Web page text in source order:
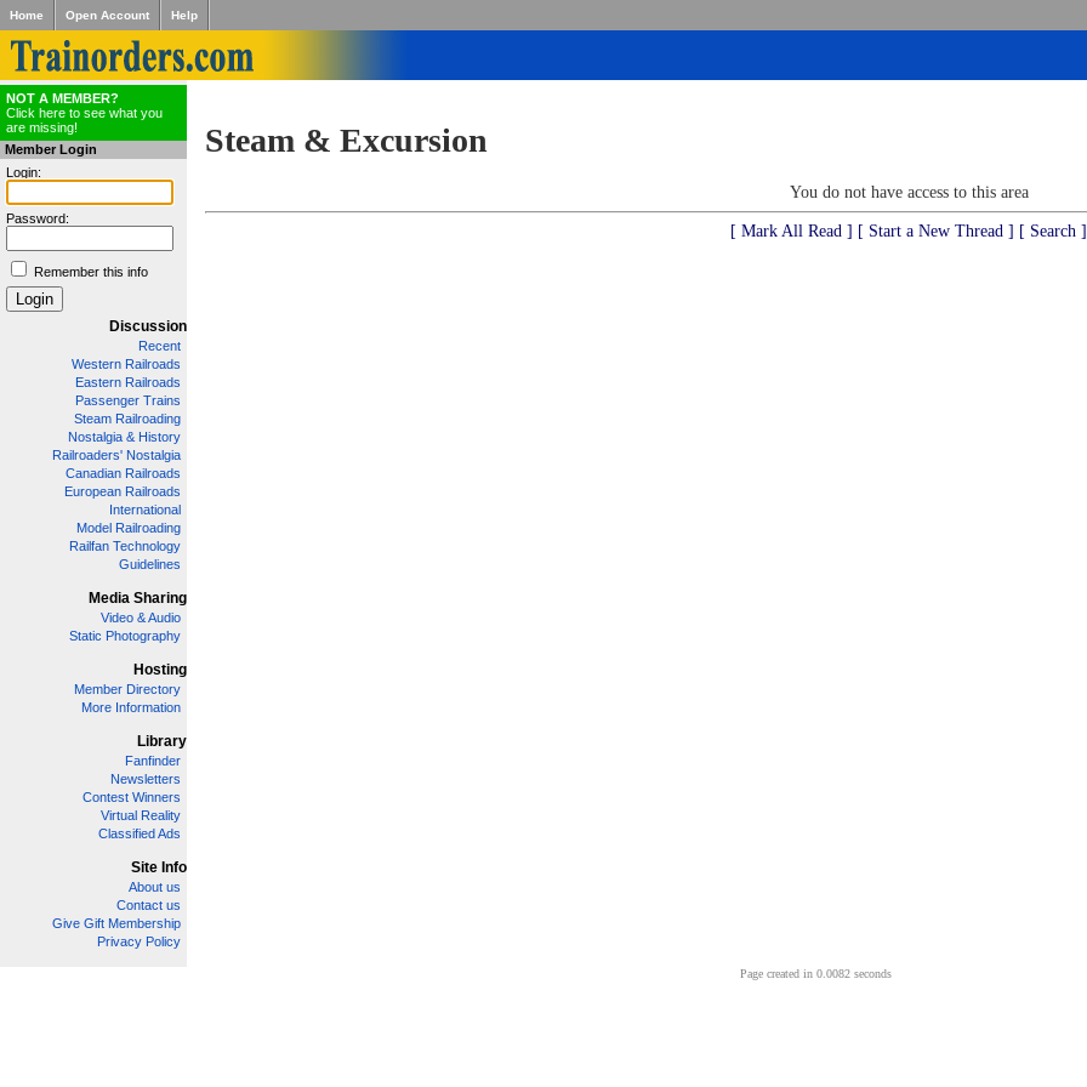
Home Open Account Help
NOT A MEMBER?
Click here to see what you
are missing!
Member Login
Login:
Password:
Remember this info
Discussion
Recent
Western Railroads
Eastern Railroads
Passenger Trains
Steam Railroading
Nostalgia & History
Railroaders' Nostalgia
Canadian Railroads
European Railroads
International
Model Railroading
Railfan Technology
Guidelines
Media Sharing
Video & Audio
Static Photography
Hosting
Member Directory
More Information
Library
Fanfinder
Newsletters
Contest Winners
Virtual Reality
Classified Ads
Site Info
About us
Contact us
Give Gift Membership
Privacy Policy
Steam & Excursion
You do not have access to this area
[ Mark All Read ] [ Start a New Thread ] [ Search ]
Page created in 0.0082 seconds